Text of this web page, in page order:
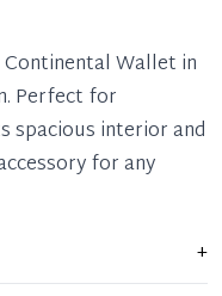
Wallet in
Perfect for
spacious interior and
for any
+